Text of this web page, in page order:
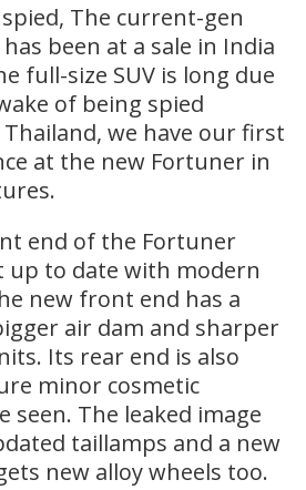
The current-gen
been at a sale in India
full-size SUV is long due
of being spied
we have our first
at the new Fortuner in
end of the Fortuner
up to date with modern
new front end has a
air dam and sharper
Its rear end is also
minor cosmetic
seen. The leaked image
taillamps and a new
new alloy wheels too.